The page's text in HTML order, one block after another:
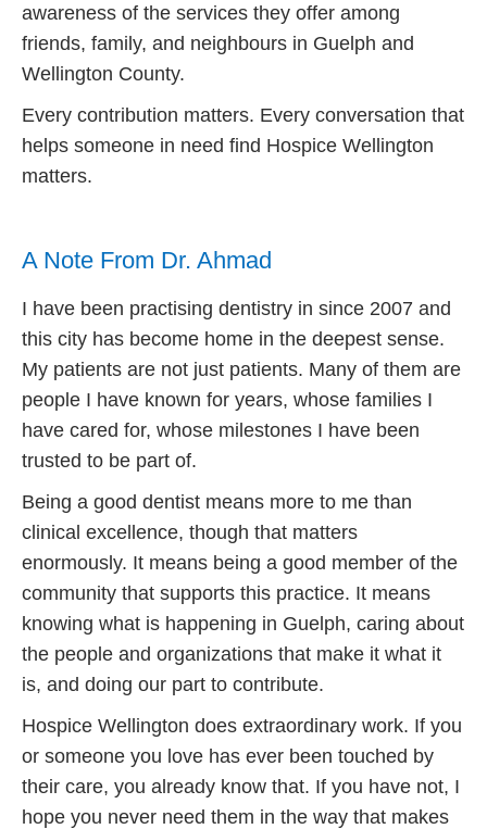
awareness of the services they offer among
friends, family, and neighbours in Guelph and
Wellington County.
Every contribution matters. Every conversation that
helps someone in need find Hospice Wellington
matters.
A Note From Dr. Ahmad
I have been practising dentistry in since 2007 and
this city has become home in the deepest sense.
My patients are not just patients. Many of them are
people I have known for years, whose families I
have cared for, whose milestones I have been
trusted to be part of.
Being a good dentist means more to me than
clinical excellence, though that matters
enormously. It means being a good member of the
community that supports this practice. It means
knowing what is happening in Guelph, caring about
the people and organizations that make it what it
is, and doing our part to contribute.
Hospice Wellington does extraordinary work. If you
or someone you love has ever been touched by
their care, you already know that. If you have not, I
hope you never need them in the way that makes